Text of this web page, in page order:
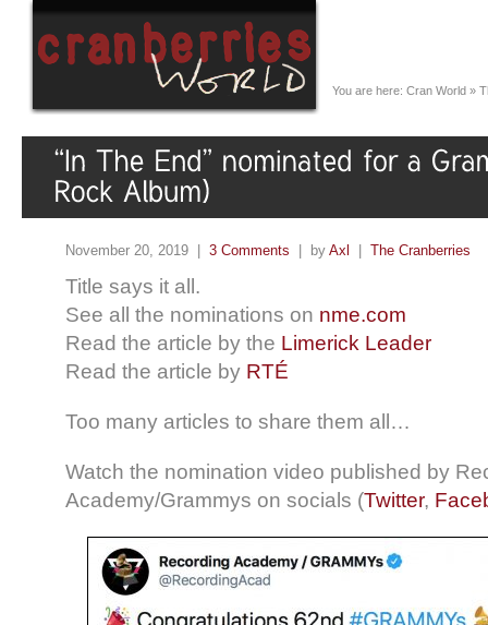
You are here: Cran World »
November 20, 2019 | 3 Comments | by Axl The Cranberries
Title says it all.
See all the nominations on nme.com
Read the article by the Limerick Leader
Read the article by RTÉ
Too many articles to share them all…
Watch the nomination video published by
Academy/Grammys on socials (Twitter,